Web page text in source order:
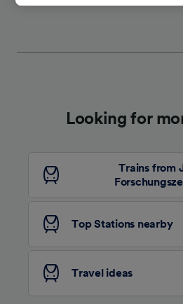
Looking for
Trains from
Top Stations nearby
Travel ideas
track you.
Use precise geolocation
audience research and